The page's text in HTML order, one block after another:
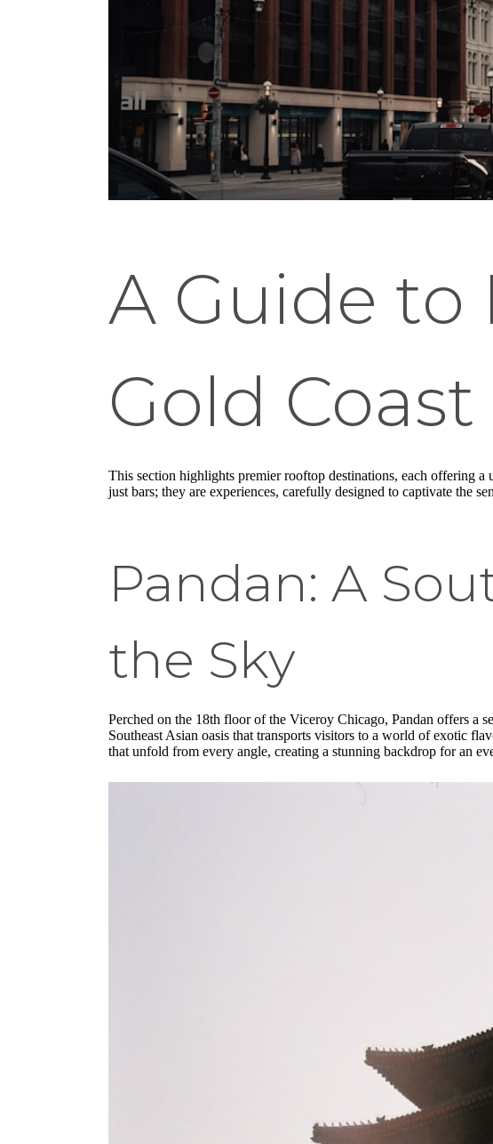
A Guide to
Gold
This section highlights premier rooftop destinations, each offering
just bars; they are experiences, carefully designed to captivate the
Pandan: A
the Sky
Perched on the 18th floor of the Viceroy Chicago, Pandan offers a
Southeast Asian oasis that transports visitors to a world of exotic
that unfold from every angle, creating a stunning backdrop for an